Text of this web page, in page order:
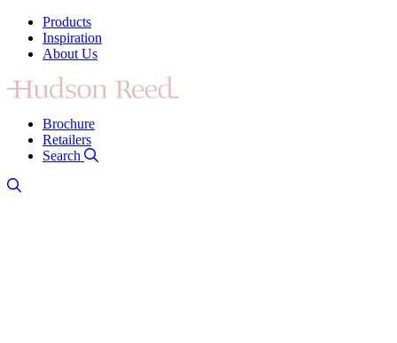
Products
Inspiration
About Us
Brochure
Retailers
Search